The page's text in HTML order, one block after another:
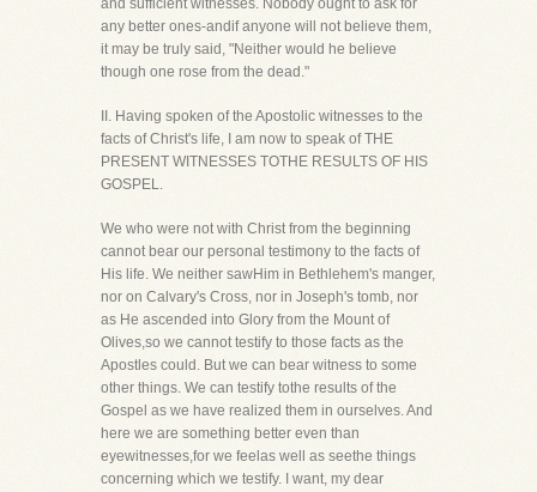
and sufficient witnesses. Nobody ought to ask for
any better ones-andif anyone will not believe them,
it may be truly said, "Neither would he believe
though one rose from the dead."
II. Having spoken of the Apostolic witnesses to the
facts of Christ's life, I am now to speak of THE
PRESENT WITNESSES TOTHE RESULTS OF HIS
GOSPEL.
We who were not with Christ from the beginning
cannot bear our personal testimony to the facts of
His life. We neither sawHim in Bethlehem's manger,
nor on Calvary's Cross, nor in Joseph's tomb, nor
as He ascended into Glory from the Mount of
Olives,so we cannot testify to those facts as the
Apostles could. But we can bear witness to some
other things. We can testify tothe results of the
Gospel as we have realized them in ourselves. And
here we are something better even than
eyewitnesses,for we feelas well as seethe things
concerning which we testify. I want, my dear